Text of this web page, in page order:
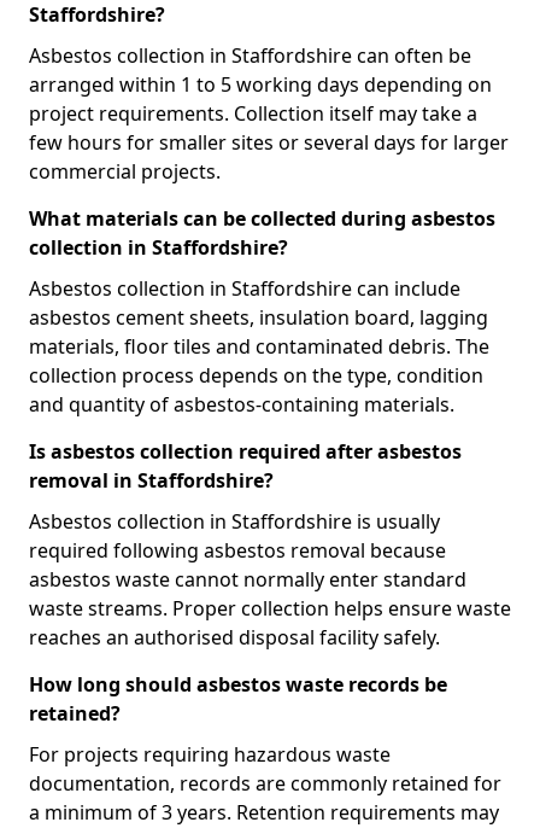
Staffordshire?
Asbestos collection in Staffordshire can often be
arranged within 1 to 5 working days depending on
project requirements. Collection itself may take a
few hours for smaller sites or several days for larger
commercial projects.
What materials can be collected during asbestos
collection in Staffordshire?
Asbestos collection in Staffordshire can include
asbestos cement sheets, insulation board, lagging
materials, floor tiles and contaminated debris. The
collection process depends on the type, condition
and quantity of asbestos-containing materials.
Is asbestos collection required after asbestos
removal in Staffordshire?
Asbestos collection in Staffordshire is usually
required following asbestos removal because
asbestos waste cannot normally enter standard
waste streams. Proper collection helps ensure waste
reaches an authorised disposal facility safely.
How long should asbestos waste records be
retained?
For projects requiring hazardous waste
documentation, records are commonly retained for
a minimum of 3 years. Retention requirements may